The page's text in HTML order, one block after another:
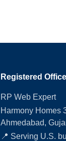
Registered
RP Web Expert
Harmony Homes
Ahmedabad,
📍 Serving U.S.